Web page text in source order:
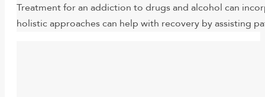
Treatment for an addiction to drugs and alcohol can
holistic approaches can help with recovery by assisting